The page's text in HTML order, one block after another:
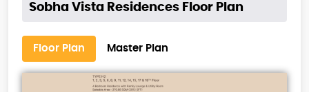
Sobha Vista Residences Floor Plan
Floor Plan Master Plan